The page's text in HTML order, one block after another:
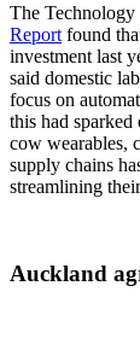
The
Report found
investment last
said domestic
focus on
this had
cow wearables,
supply chains
streamlining
Auckland